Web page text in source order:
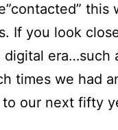
this
If you look
era…such
times we had
our next fifty